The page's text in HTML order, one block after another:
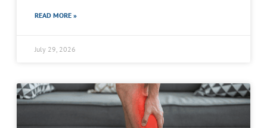
READ MORE »
July 29, 2026